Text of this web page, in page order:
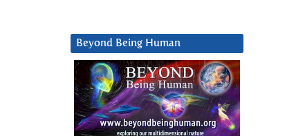
Beyond Being Human